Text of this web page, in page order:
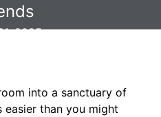
2025
into a sanctuary of
than you might